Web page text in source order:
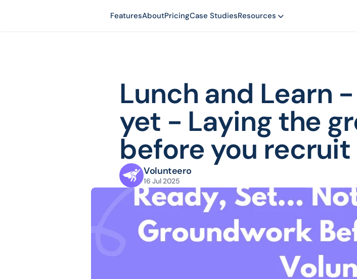
FeaturesAboutPricingCase StudiesResources
Lunch and Learn
yet - Laying the
before you
Volunteero
16 Jul 2025